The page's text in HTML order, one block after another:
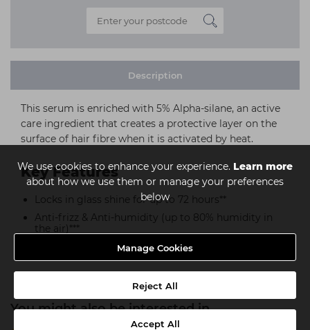
We use cookies to enhance your experience. Learn more
about how we use them or manage your preferences
below
Manage Cookies
Reject All
Accept All
Description
This serum is enriched with 5% Alpha-silane, an active
care ingredient that creates a protective layer on the
surface of hair fibre when it is activated by heat.
Key Features
Locks in glass shine for up to 72 hours**
Anti-frizz & Anti-humidity (up to 80% humidity in
the air)***
Heat protection up to 230°C
You might also be interested in